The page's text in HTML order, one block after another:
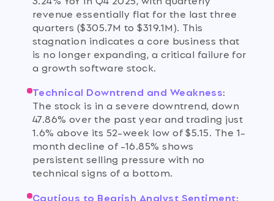
revenue essentially flat for the last three
quarters ($305.7M to $319.1M). This
stagnation indicates a core business that
is no longer expanding, a critical failure for
a growth software stock.
Technical Downtrend and Weakness:
The stock is in a severe downtrend, down
47.86% over the past year and trading just
1.6% above its 52-week low of $5.15. The 1-
month decline of -16.85% shows
persistent selling pressure with no
technical signs of a bottom.
Cautious to Bearish Analyst Sentiment: